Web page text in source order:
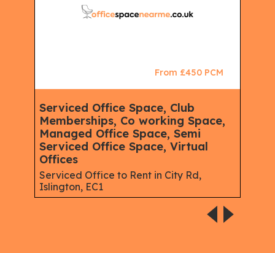
From £450 PCM
Serviced Office Space, Club
Memberships, Co working Space,
Managed Office Space, Semi
Serviced Office Space, Virtual
Offices
Serviced Office to Rent in City Rd,
Islington, EC1